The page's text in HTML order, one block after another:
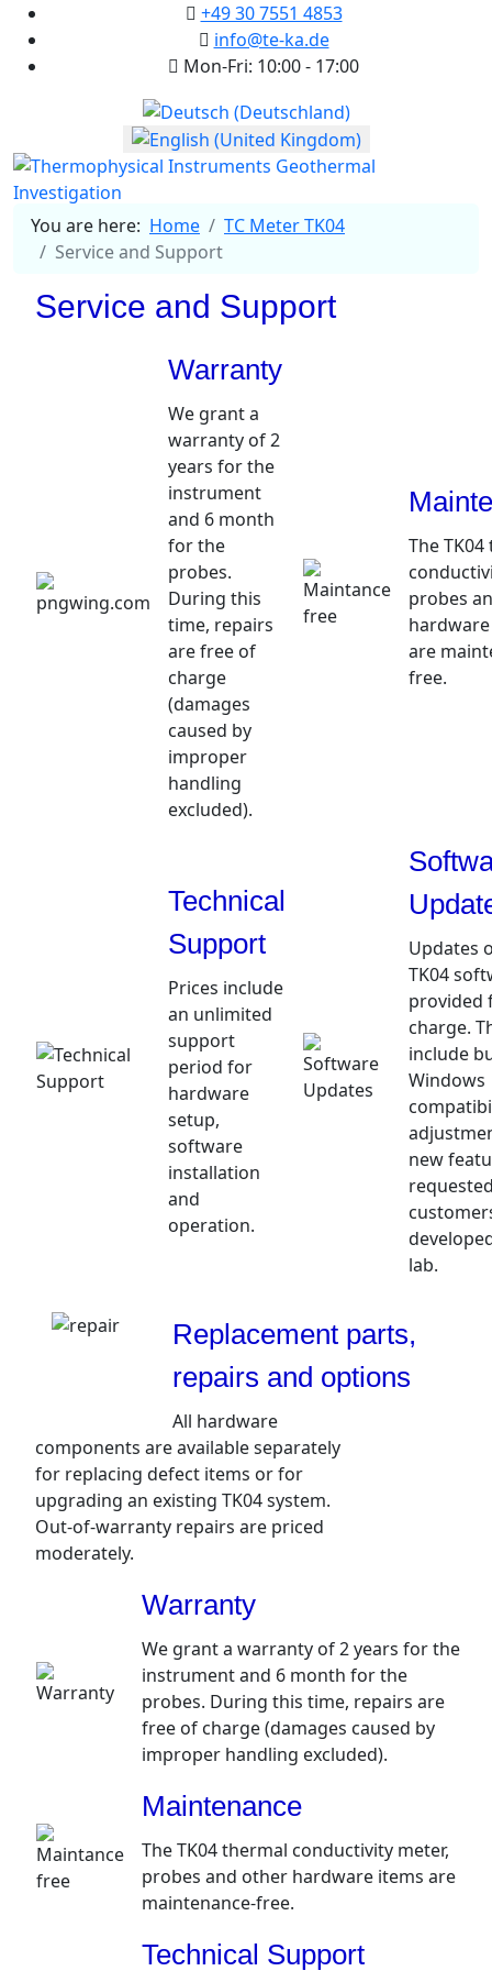
+49 30 7551 4853
info@te-ka.de
Mon-Fri: 10:00 - 17:00
Select your language
You are here: Home
TC Meter TK04
Service and Support
Service and Support
Warranty
We grant a
warranty of 2
years for the
instrument
and 6 month
for the
probes.
During this
time, repairs
are free of
charge
(damages
caused by
improper
handling
excluded).
The
probes
are
free.
Technical
Support
Prices include
an unlimited
support
period for
hardware
setup,
software
installation
and
operation.
Updates
TK04
provided
charge.
include
Windows
new
lab.
Replacement parts,
repairs and options
All hardware
components are available separately
for replacing defect items or for
upgrading an existing TK04 system.
Out-of-warranty repairs are priced
moderately.
Warranty
We grant a warranty of 2 years for the
instrument and 6 month for the
probes. During this time, repairs are
free of charge (damages caused by
improper handling excluded).
Maintenance
The TK04 thermal conductivity meter,
probes and other hardware items are
maintenance-free.
Technical Support